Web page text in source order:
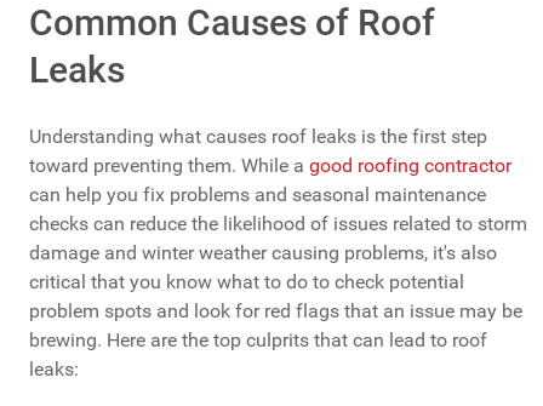
Common Causes of Roof
Leaks
Understanding what causes roof leaks is the first step
toward preventing them. While a good roofing contractor
can help you fix problems and seasonal maintenance
checks can reduce the likelihood of issues related to storm
damage and winter weather causing problems, it's also
critical that you know what to do to check potential
problem spots and look for red flags that an issue may be
brewing. Here are the top culprits that can lead to roof
leaks: